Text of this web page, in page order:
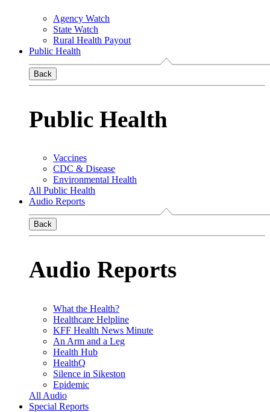
Agency Watch
State Watch
Rural Health Payout
Public Health
Back
Public Health
Vaccines
CDC & Disease
Environmental Health
All Public Health
Audio Reports
Back
Audio Reports
What the Health?
Healthcare Helpline
KFF Health News Minute
An Arm and a Leg
Health Hub
HealthQ
Silence in Sikeston
Epidemic
All Audio
Special Reports